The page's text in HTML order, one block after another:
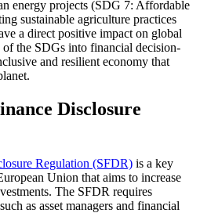
energy projects (SDG 7: Affordable
sustainable agriculture practices
a direct positive impact on global
the SDGs into financial decision-
and resilient economy that
Disclosure
Regulation (SFDR) is a key
Union that aims to increase
The SFDR requires
as asset managers and financial